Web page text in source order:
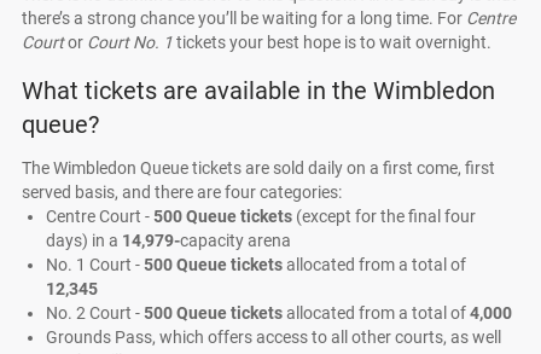
there’s a strong chance you’ll be waiting for a long time. For Centre
Courtor Court No. 1tickets your best hope is to wait overnight.
What tickets are available in the Wimbledon
queue?
The Wimbledon Queue tickets are sold daily on a first come, first
served basis, and there are four categories:
Centre Court -500 Queue tickets (except for the final four
days) in a 14,979-capacity arena
No. 1 Court -500 Queue ticketsallocated from a total of
12,345
No. 2 Court -500 Queue ticketsallocated from a total of4,000
Grounds Pass, which offers access to all other courts, as well